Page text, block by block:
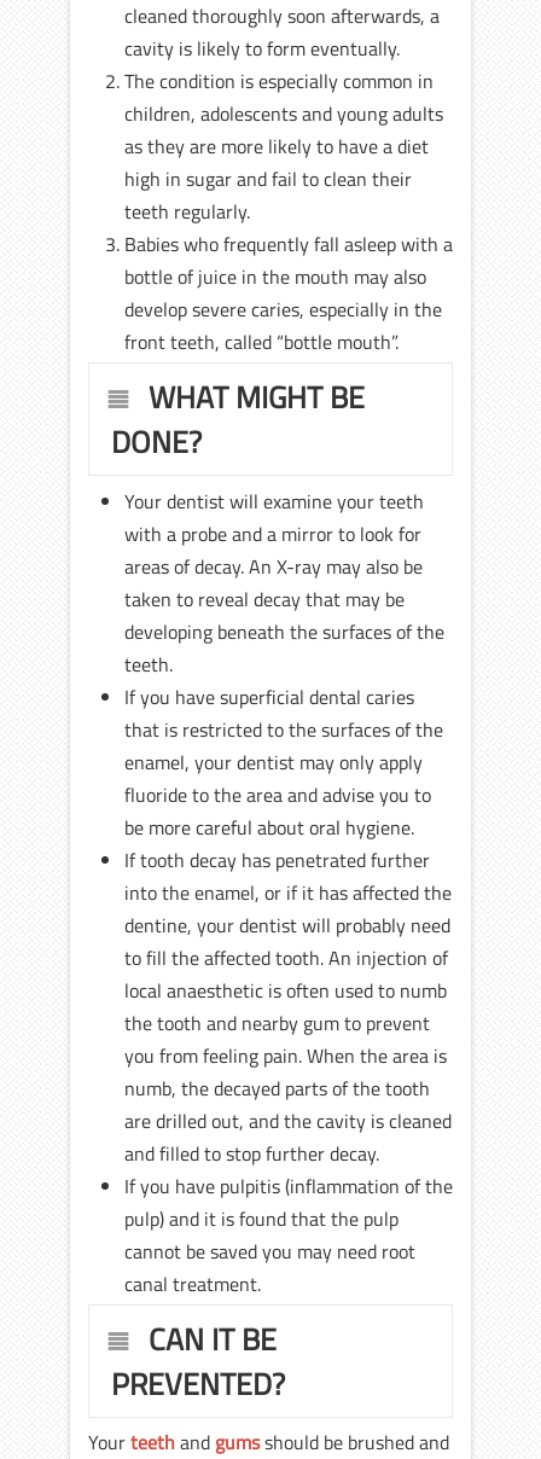
cleaned thoroughly soon afterwards, a
cavity is likely to form eventually.
The condition is especially common in
children, adolescents and young adults
as they are more likely to have a diet
high in sugar and fail to clean their
teeth regularly.
Babies who frequently fall asleep with a
bottle of juice in the mouth may also
develop severe caries, especially in the
front teeth, called “bottle mouth”.
WHAT MIGHT BE
DONE?
Your dentist will examine your teeth
with a probe and a mirror to look for
areas of decay. An X-ray may also be
taken to reveal decay that may be
developing beneath the surfaces of the
teeth.
If you have superficial dental caries
that is restricted to the surfaces of the
enamel, your dentist may only apply
fluoride to the area and advise you to
be more careful about oral hygiene.
If tooth decay has penetrated further
into the enamel, or if it has affected the
dentine, your dentist will probably need
to fill the affected tooth. An injection of
local anaesthetic is often used to numb
the tooth and nearby gum to prevent
you from feeling pain. When the area is
numb, the decayed parts of the tooth
are drilled out, and the cavity is cleaned
and filled to stop further decay.
If you have pulpitis (inflammation of the
pulp) and it is found that the pulp
cannot be saved you may need root
canal treatment.
CAN IT BE
PREVENTED?
Yourteethandgumsshould be brushed and